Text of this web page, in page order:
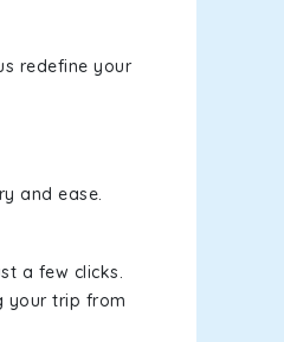
redefine your
and ease.
a few clicks.
your trip from